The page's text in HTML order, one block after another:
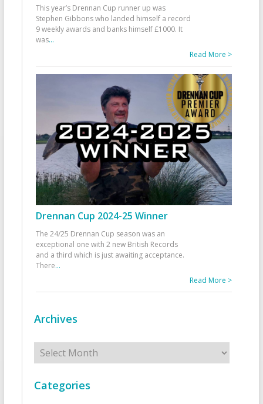
This year’s Drennan Cup runner up was
Stephen Gibbons who landed himself a record
9 weekly awards and banks himself £1000. It
was...
Read More >
Drennan Cup 2024-25 Winner
The 24/25 Drennan Cup season was an
exceptional one with 2 new British Records
and a third which is just awaiting acceptance.
There...
Read More >
Archives
Archives
Categories